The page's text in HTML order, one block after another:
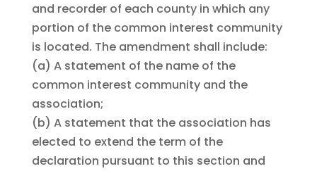
and recorder of each county in which any
portion of the common interest community
is located. The amendment shall include:
(a) A statement of the name of the
common interest community and the
association;
(b) A statement that the association has
elected to extend the term of the
declaration pursuant to this section and